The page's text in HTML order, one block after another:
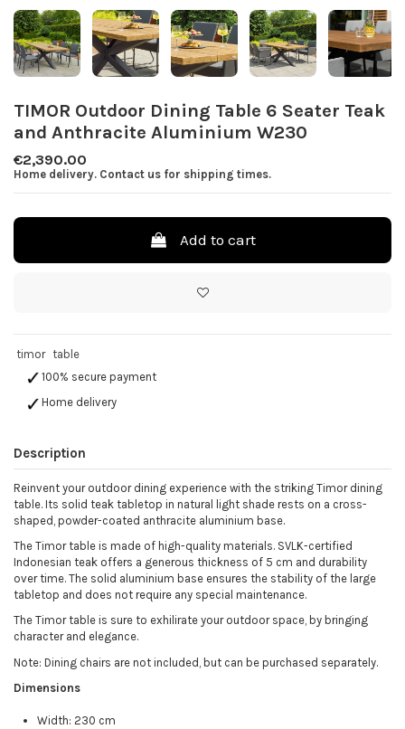
TIMOR Outdoor Dining Table 6 Seater Teak
and Anthracite Aluminium W230
€2,390.00
Home delivery. Contact us for shipping times.
Add to cart
timor
table
100% secure payment
Home delivery
Description
Reinvent your outdoor dining experience with the striking Timor dining
table. Its solid teak tabletop in natural light shade rests on a cross-
shaped, powder-coated anthracite aluminium base.
The Timor table is made of high-quality materials. SVLK-certified
Indonesian teak offers a generous thickness of 5 cm and durability
over time. The solid aluminium base ensures the stability of the large
tabletop and does not require any special maintenance.
The Timor table is sure to exhilirate your outdoor space, by bringing
character and elegance.
Note: Dining chairs are not included, but can be purchased separately.
Dimensions
Width: 230 cm